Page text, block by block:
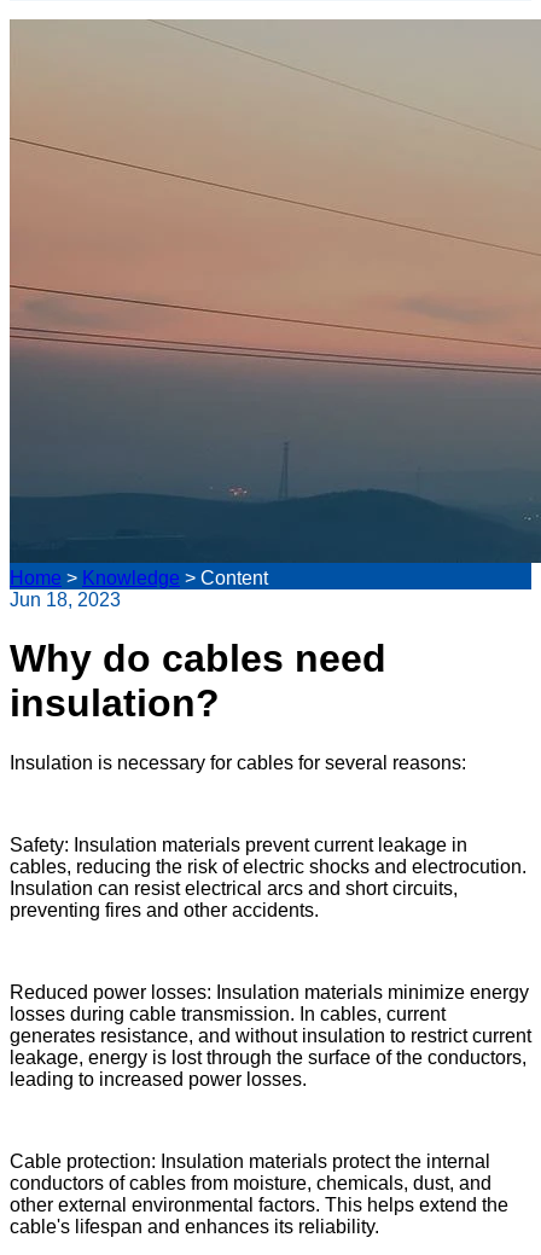
Home > Knowledge > Content
Jun 18, 2023
Why do cables need
insulation?
Insulation is necessary for cables for several reasons:
Safety: Insulation materials prevent current leakage in
cables, reducing the risk of electric shocks and electrocution.
Insulation can resist electrical arcs and short circuits,
preventing fires and other accidents.
Reduced power losses: Insulation materials minimize energy
losses during cable transmission. In cables, current
generates resistance, and without insulation to restrict current
leakage, energy is lost through the surface of the conductors,
leading to increased power losses.
Cable protection: Insulation materials protect the internal
conductors of cables from moisture, chemicals, dust, and
other external environmental factors. This helps extend the
cable's lifespan and enhances its reliability.